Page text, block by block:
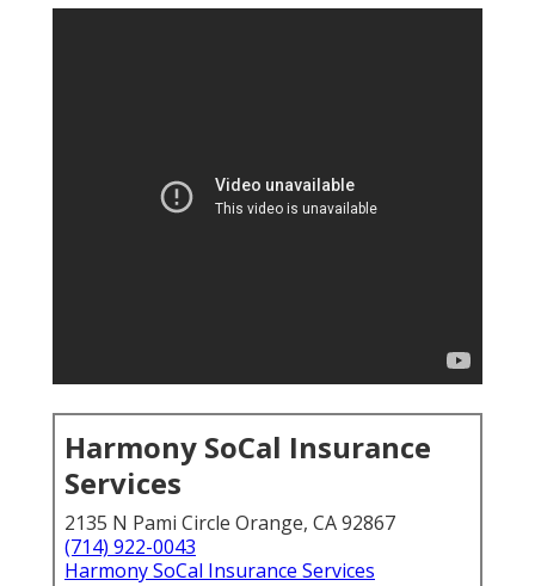
Harmony SoCal Insurance
Services
2135 N Pami Circle Orange, CA 92867
(714) 922-0043
Harmony SoCal Insurance Services